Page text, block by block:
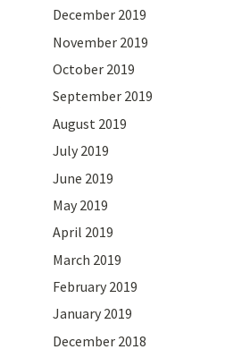
December 2019
November 2019
October 2019
September 2019
August 2019
July 2019
June 2019
May 2019
April 2019
March 2019
February 2019
January 2019
December 2018